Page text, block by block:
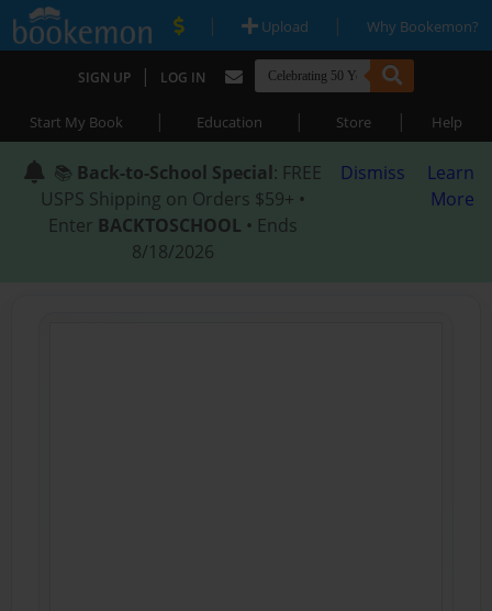
| Upload | Why Bookemon?
SIGN UP | LOG IN
Start My Book | Education | Store | Help
📚 Back-to-School Special: FREE
USPS Shipping on Orders $59+ •
Enter BACKTOSCHOOL • Ends
8/18/2026
Dismiss
Learn
More